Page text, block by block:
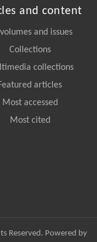
and content
and issues
Collections
collections
articles
Most accessed
Most cited
Reserved. Powered by